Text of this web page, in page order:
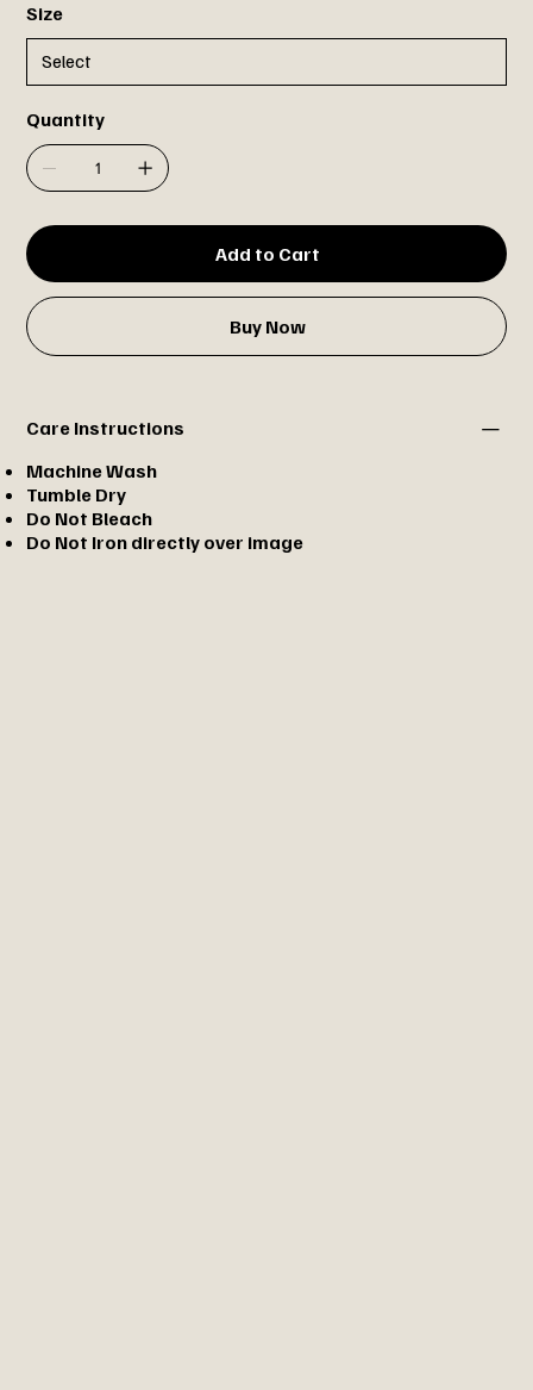
Size
Quantity
Add to Cart
Buy Now
Care Instructions
Machine Wash
Tumble Dry
Do Not Bleach
Do Not Iron directly over image